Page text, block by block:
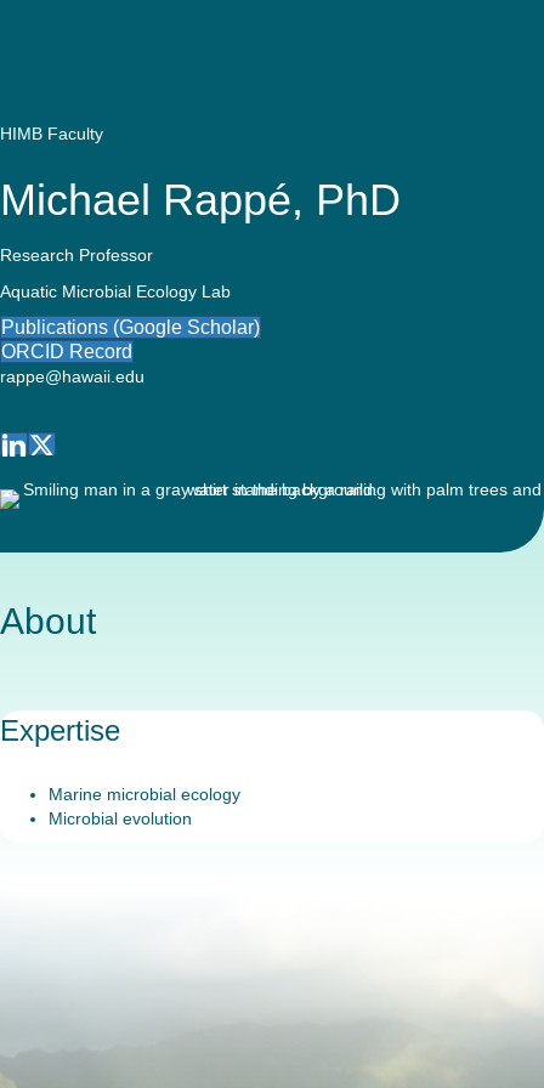
HIMB Faculty
Michael Rappé, PhD
Research Professor
Aquatic Microbial Ecology Lab
Publications (Google Scholar)
ORCID Record
rappe@hawaii.edu
About
Expertise
Marine microbial ecology
Microbial evolution